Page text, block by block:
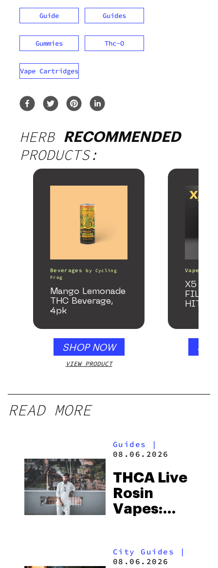
Guide Guides
Gummies Thc-O
Vape Cartridges
HERB RECOMMENDED
PRODUCTS:
Beverages by Cycling
Frog
Mango Lemonade
THC Beverage,
4pk
SHOP NOW
VIEW PRODUCT
Vape Pens
X5 –
HITTER
READ MORE
Guides
|
08.06.2026
THCA Live
Rosin
Vapes:
and the
City Guides |
08.06.2026